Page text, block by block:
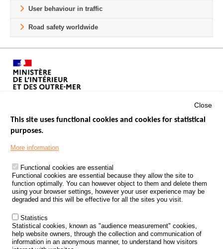
User behaviour in traffic
Road safety worldwide
Footer
PROCESSING OF PERSONAL DATA FROM ROAD ACCIDENTS
KNOWLEDGE CENTRE
CALL FOR RESEARCH PROJECTS
ROAD SAFETY POLICY
Outils
EVENTS
Close
This site uses functional cookies and cookies for statistical
purposes.
More information
Functional cookies are essential
Functional cookies are essential because they allow the site to
function optimally. You can however object to them and delete them
using your browser settings, however your user experience may be
degraded and this will be effective for all the sites you visit.
Statistics
Statistical cookies, known as "audience measurement" cookies,
help website owners, through the collection and communication of
information in an anonymous manner, to understand how visitors